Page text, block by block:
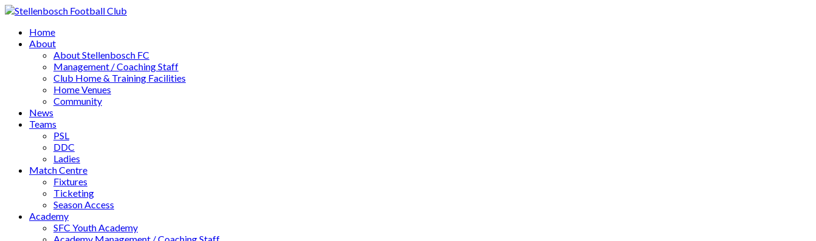
Home
About
About Stellenbosch FC
Management / Coaching Staff
Club Home & Training Facilities
Home Venues
Community
News
Teams
PSL
DDC
Ladies
Match Centre
Fixtures
Ticketing
Season Access
Academy
SFC Youth Academy